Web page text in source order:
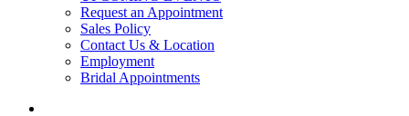
Request an Appointment
Sales Policy
Contact Us & Location
Employment
Bridal Appointments